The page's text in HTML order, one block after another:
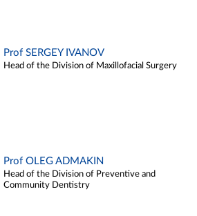
Prof SERGEY IVANOV
Head of the Division of Maxillofacial Surgery
Prof OLEG ADMAKIN
Head of the Division of Preventive and
Community Dentistry